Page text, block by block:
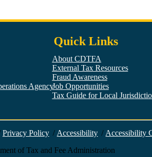
Agency
Quick Links
About CDTFA
External Tax Resources
Fraud Awareness
Job Opportunities
Tax Guide for Local
Privacy Policy / Accessibility / Accessibility
of Tax and Fee Administration